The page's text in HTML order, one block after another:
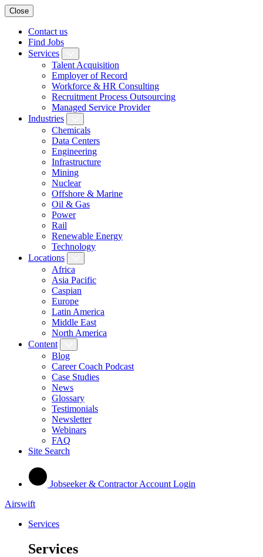
Close
Contact us
Find Jobs
Services
Talent Acquisition
Employer of Record
Workforce & HR Consulting
Recruitment Process Outsourcing
Managed Service Provider
Industries
Chemicals
Data Centers
Engineering
Infrastructure
Mining
Nuclear
Offshore & Marine
Oil & Gas
Power
Rail
Renewable Energy
Technology
Locations
Africa
Asia Pacific
Caspian
Europe
Latin America
Middle East
North America
Content
Blog
Career Coach Podcast
Case Studies
News
Glossary
Testimonials
Newsletter
Webinars
FAQ
Site Search
Jobseeker & Contractor Account Login
Airswift
Services
Services